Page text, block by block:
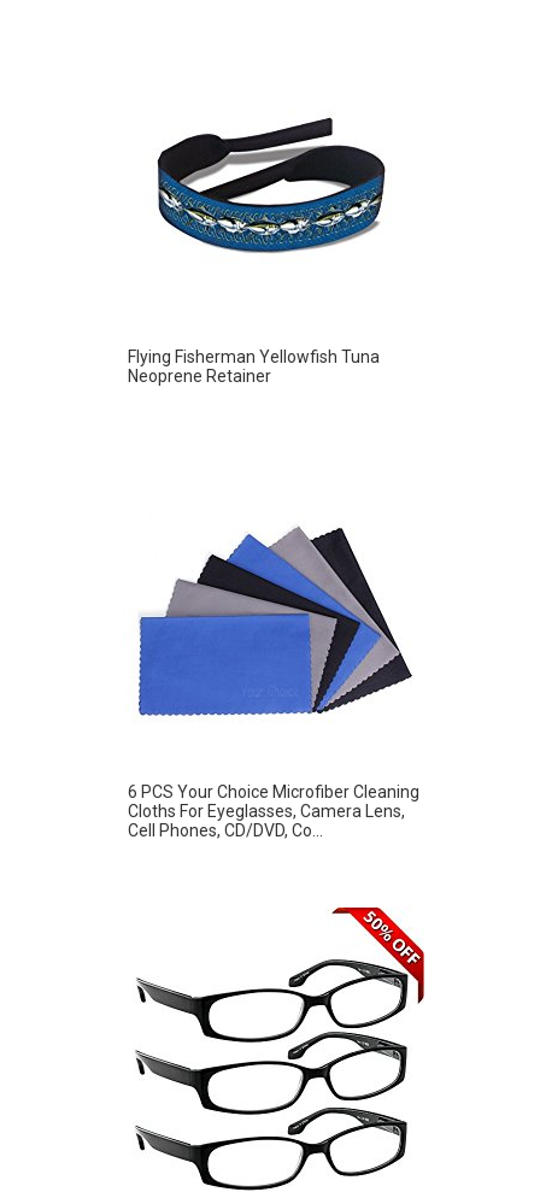
Flying Fisherman Yellowfish Tuna
Neoprene Retainer
6 PCS Your Choice Microfiber Cleaning
Cloths For Eyeglasses, Camera Lens,
Cell Phones, CD/DVD, Co...